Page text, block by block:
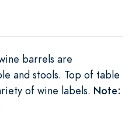
barrels are
and stools. Top of table
of wine labels. Note: